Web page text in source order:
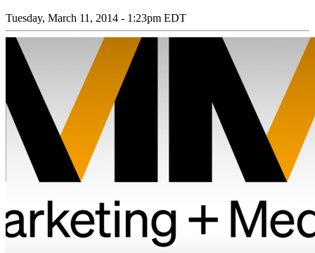
Tuesday, March 11, 2014 - 1:23pm EDT